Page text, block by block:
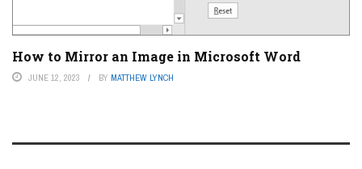
How to Mirror an Image in Microsoft Word
JUNE 12, 2023 BY MATTHEW LYNCH